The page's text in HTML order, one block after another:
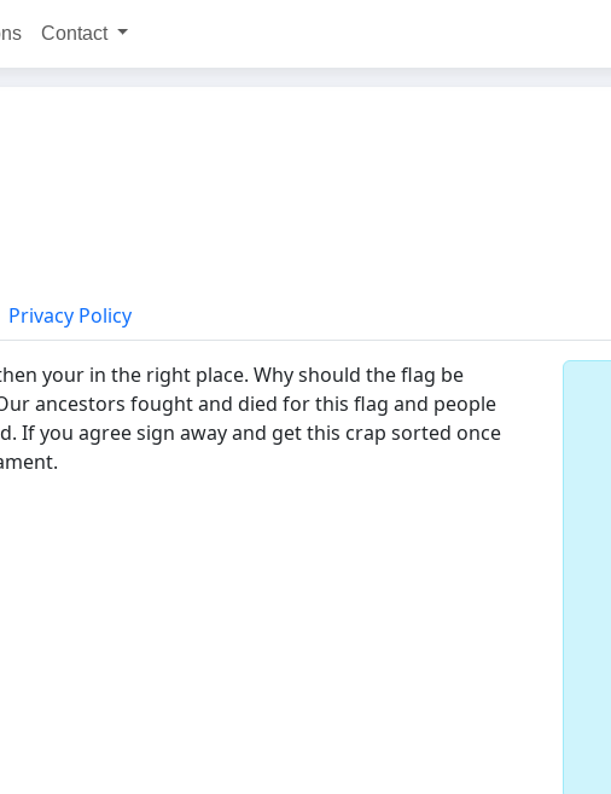
Contact
Privacy Policy
your in the right place. Why should the flag be
ancestors fought and died for this flag and people
If you agree sign away and get this crap sorted once